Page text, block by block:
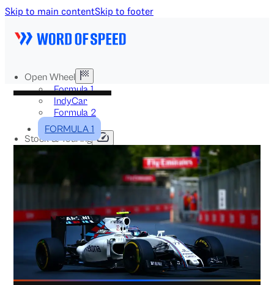
Skip to main contentSkip to footer
Open Wheel
Formula 1
IndyCar
Formula 2
Formula E
Stock & Touring
BTCC
Two-Wheel
MotoGP
WorldSBK
News
Explained
Archive
FORMULA 1